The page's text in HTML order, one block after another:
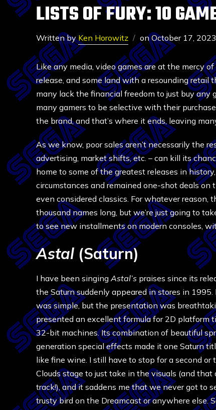
LISTS OF FURY: 10
Written byKen Horowitz onOctober 17, 2023
Like any media, video games are at the mercy
release, and some land with a resounding retail
many lack the financial freedom to just buy
many gamers to be selective with their
the brand, and that’s where it ends, leaving
As we know, poor sales aren’t necessarily the
advertising, market shifts, etc. – can kill its
home to some of the greatest releases in
circumstances and remained one-shot deals on
even considered classics. For whatever reason,
thousand names long, but we’re just going to
to see new installments on modern consoles,
Astal (Saturn)
I have been singingAstal’s praises since its
the Saturn suddenly appeared in stores in 1995.
was simple, but the presentation was
presented an excellent formula for 2D platform
32-bit machines. Its combination of beautiful
generation special effects made it one Saturn
like fine wine. I still have to stop for a second or
Clouds stage to just take in the visuals (and that
track!), and it saddens me that we never got to
trusty bird on the Dreamcast or anywhere else.